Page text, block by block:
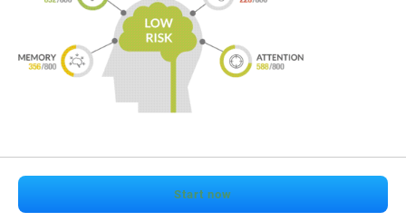
Start now